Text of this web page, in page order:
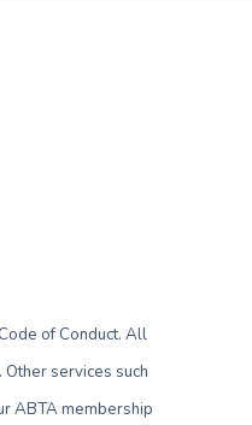
of Conduct. All
services such
ABTA membership